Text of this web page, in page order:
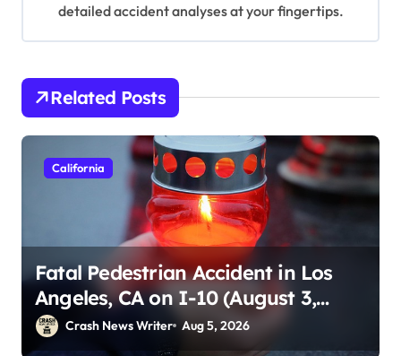
detailed accident analyses at your fingertips.
Related Posts
California
Fatal Pedestrian Accident in Los
Angeles, CA on I-10 (August 3,
2026)Crash News Writer Aug 5, 2026